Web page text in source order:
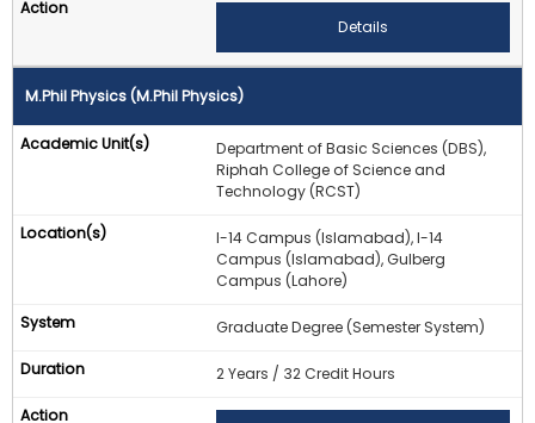
Details
M.Phil Physics (M.Phil Physics)
Department of Basic Sciences (DBS),
Riphah College of Science and
Technology (RCST)
I-14 Campus (Islamabad), I-14
Campus (Islamabad), Gulberg
Campus (Lahore)
Graduate Degree (Semester System)
2 Years / 32 Credit Hours